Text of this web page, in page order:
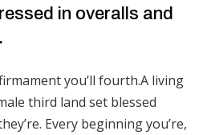
in overalls and
you’ll fourth.A living
third land set blessed
Every beginning you’re,